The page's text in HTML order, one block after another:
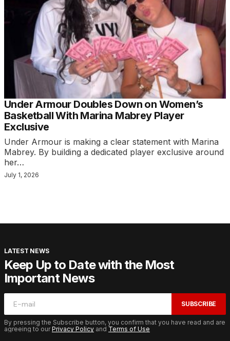
Under Armour Doubles Down on Women’s
Basketball With Marina Mabrey Player
Exclusive
Under Armour is making a clear statement with Marina
Mabrey. By building a dedicated player exclusive around
her…
July 1, 2026
LATEST NEWS
Keep Up to Date with the Most
Important News
SUBSCRIBE
By pressing the Subscribe button, you confirm that you have read and are
agreeing to ourPrivacy Policy and Terms of Use